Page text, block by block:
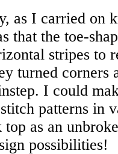
as I carried on
that the toe-
stripes to
turned corners
I could
patterns in
as an
possibilities!